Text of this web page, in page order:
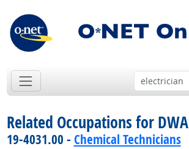
Related Occupations for DWA
19-4031.00 - Chemical Technicians